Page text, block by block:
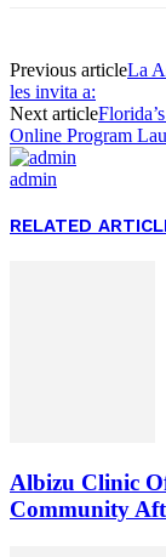
Previous articleLa
les invita a:
Next article
Online Program
admin
RELATED
Albizu Clinic
Community